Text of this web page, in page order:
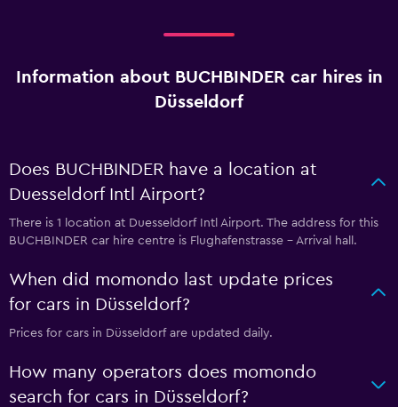
Information about BUCHBINDER car hires in
Düsseldorf
Does BUCHBINDER have a location at
Duesseldorf Intl Airport?
There is 1 location at Duesseldorf Intl Airport. The address for this
BUCHBINDER car hire centre is Flughafenstrasse - Arrival hall.
When did momondo last update prices
for cars in Düsseldorf?
Prices for cars in Düsseldorf are updated daily.
How many operators does momondo
search for cars in Düsseldorf?